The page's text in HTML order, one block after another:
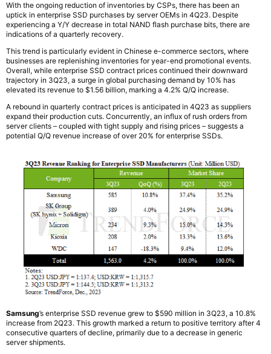
With the ongoing reduction of inventories by CSPs, there has been an
uptick in enterprise SSD purchases by server OEMs in 4Q23. Despite
experiencing a Y/Y decrease in total NAND flash purchase bits, there are
indications of a quarterly recovery.
This trend is particularly evident in Chinese e-commerce sectors, where
businesses are replenishing inventories for year-end promotional events.
Overall, while enterprise SSD contract prices continued their downward
trajectory in 3Q23, a surge in global purchasing demand by 10% has
elevated its revenue to $1.56 billion, marking a 4.2% Q/Q increase.
A rebound in quarterly contract prices is anticipated in 4Q23 as suppliers
expand their production cuts. Concurrently, an influx of rush orders from
server clients – coupled with tight supply and rising prices – suggests a
potential Q/Q revenue increase of over 20% for enterprise SSDs.
Samsung’s enterprise SSD revenue grew to $590 million in 3Q23, a 10.8%
increase from 2Q23. This growth marked a return to positive territory after 4
consecutive quarters of decline, primarily due to a decrease in generic
server shipments.